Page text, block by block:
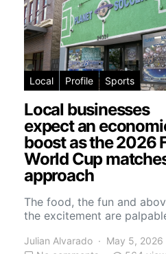
Local Profile Sports
Local businesses
expect an
boost as the 2026
World Cup
approach
The food, the fun and
the excitement are
Julian Alvarado
May 5, 2026